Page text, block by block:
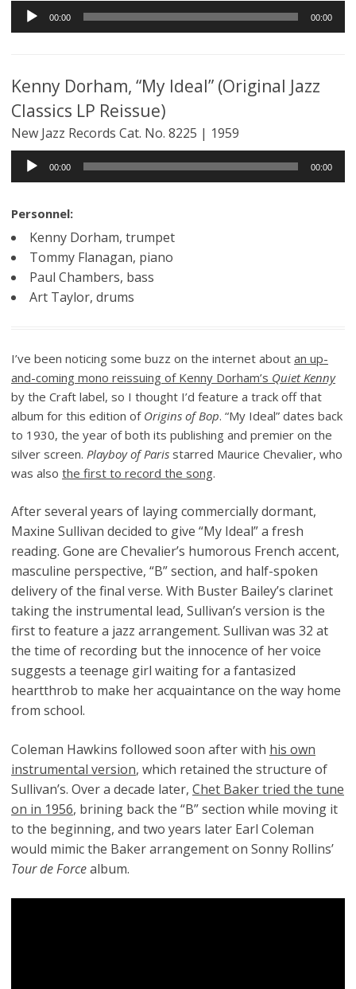
Audio
00:00 00:00
Kenny Dorham, “My Ideal” (Original Jazz
Classics LP Reissue)
New Jazz Records Cat. No. 8225 | 1959
Audio
00:00 00:00
Personnel:
Kenny Dorham, trumpet
Tommy Flanagan, piano
Paul Chambers, bass
Art Taylor, drums
I’ve been noticing some buzz on the internet about an up-
and-coming mono reissuing of Kenny Dorham’s Quiet Kenny
by the Craft label, so I thought I’d feature a track off that
album for this edition of Origins of Bop. “My Ideal” dates back
to 1930, the year of both its publishing and premier on the
silver screen. Playboy of Paris starred Maurice Chevalier, who
was also the first to record the song.
After several years of laying commercially dormant,
Maxine Sullivan decided to give “My Ideal” a fresh
reading. Gone are Chevalier’s humorous French accent,
masculine perspective, “B” section, and half-spoken
delivery of the final verse. With Buster Bailey’s clarinet
taking the instrumental lead, Sullivan’s version is the
first to feature a jazz arrangement. Sullivan was 32 at
the time of recording but the innocence of her voice
suggests a teenage girl waiting for a fantasized
heartthrob to make her acquaintance on the way home
from school.
Coleman Hawkins followed soon after with his own
instrumental version, which retained the structure of
Sullivan’s. Over a decade later, Chet Baker tried the tune
on in 1956, brining back the “B” section while moving it
to the beginning, and two years later Earl Coleman
would mimic the Baker arrangement on Sonny Rollins’
Tour de Forcealbum.